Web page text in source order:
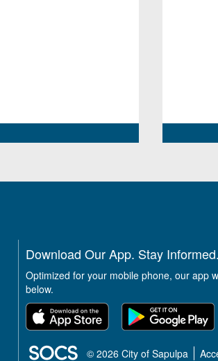
Download Our App. Stay Informed.
Optimized for your mobile phone, our app
below.
SOCS Logo Link
© 2026 City of Sapulpa